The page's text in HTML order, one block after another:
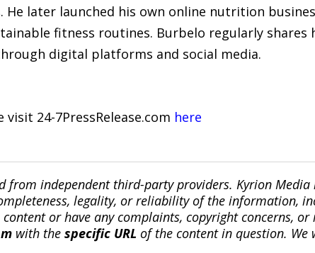
later launched his own online nutrition
fitness routines. Burbelo regularly shares
digital platforms and social media.
24-7PressRelease.com here
from independent third-party providers. Kyrion Media
legality, or reliability of the information,
or have any complaints, copyright concerns, or
with the specific URL of the content in question. We